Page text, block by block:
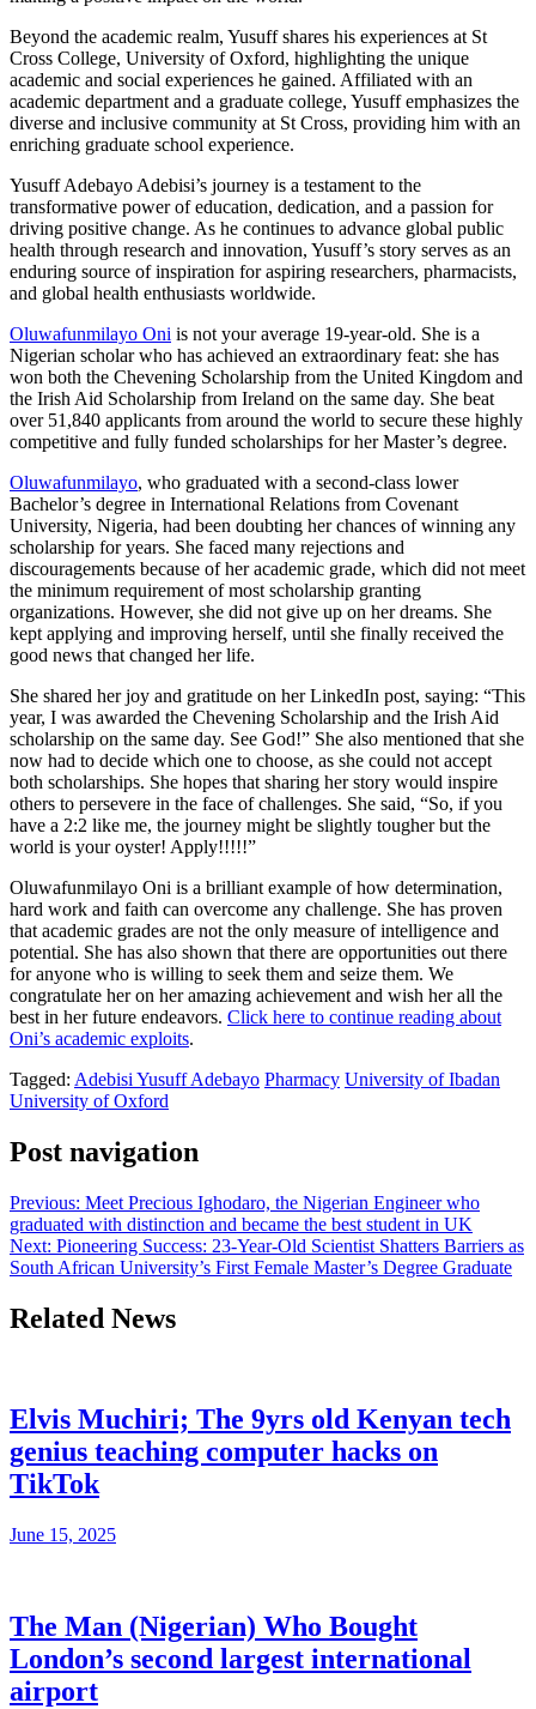
Beyond the academic realm, Yusuff shares his experiences at St
Cross College, University of Oxford, highlighting the unique
academic and social experiences he gained. Affiliated with an
academic department and a graduate college, Yusuff emphasizes the
diverse and inclusive community at St Cross, providing him with an
enriching graduate school experience.
Yusuff Adebayo Adebisi’s journey is a testament to the
transformative power of education, dedication, and a passion for
driving positive change. As he continues to advance global public
health through research and innovation, Yusuff’s story serves as an
enduring source of inspiration for aspiring researchers, pharmacists,
and global health enthusiasts worldwide.
Oluwafunmilayo Oni is not your average 19-year-old. She is a
Nigerian scholar who has achieved an extraordinary feat: she has
won both the Chevening Scholarship from the United Kingdom and
the Irish Aid Scholarship from Ireland on the same day. She beat
over 51,840 applicants from around the world to secure these highly
competitive and fully funded scholarships for her Master’s degree.
Oluwafunmilayo, who graduated with a second-class lower
Bachelor’s degree in International Relations from Covenant
University, Nigeria, had been doubting her chances of winning any
scholarship for years. She faced many rejections and
discouragements because of her academic grade, which did not meet
the minimum requirement of most scholarship granting
organizations. However, she did not give up on her dreams. She
kept applying and improving herself, until she finally received the
good news that changed her life.
She shared her joy and gratitude on her LinkedIn post, saying: “This
year, I was awarded the Chevening Scholarship and the Irish Aid
scholarship on the same day. See God!” She also mentioned that she
now had to decide which one to choose, as she could not accept
both scholarships. She hopes that sharing her story would inspire
others to persevere in the face of challenges. She said, “So, if you
have a 2:2 like me, the journey might be slightly tougher but the
world is your oyster! Apply!!!!!”
Oluwafunmilayo Oni is a brilliant example of how determination,
hard work and faith can overcome any challenge. She has proven
that academic grades are not the only measure of intelligence and
potential. She has also shown that there are opportunities out there
for anyone who is willing to seek them and seize them. We
congratulate her on her amazing achievement and wish her all the
best in her future endeavors. Click here to continue reading about
Oni’s academic exploits.
Tagged: Adebisi Yusuff Adebayo Pharmacy University of Ibadan
University of Oxford
Post navigation
Previous: Meet Precious Ighodaro, the Nigerian Engineer who
graduated with distinction and became the best student in UK
Next: Pioneering Success: 23-Year-Old Scientist Shatters Barriers as
South African University’s First Female Master’s Degree Graduate
Related News
Elvis Muchiri; The 9yrs old Kenyan tech
genius teaching computer hacks on
TikTok
June 15, 2025
The Man (Nigerian) Who Bought
London’s second largest international
airport